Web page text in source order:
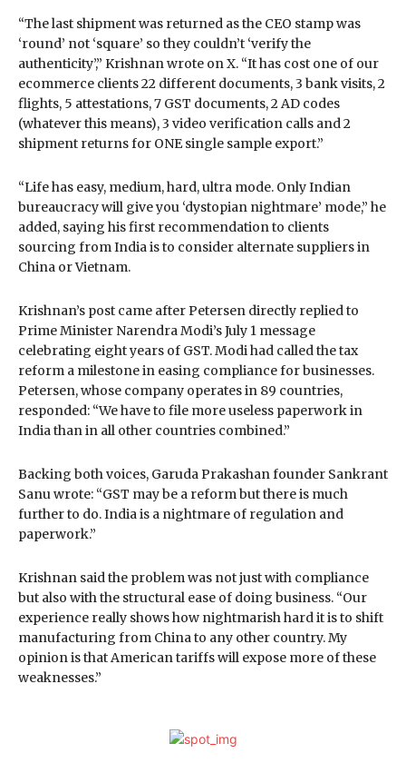
“The last shipment was returned as the CEO stamp was
‘round’ not ‘square’ so they couldn’t ‘verify the
authenticity’,” Krishnan wrote on X. “It has cost one of our
ecommerce clients 22 different documents, 3 bank visits, 2
flights, 5 attestations, 7 GST documents, 2 AD codes
(whatever this means), 3 video verification calls and 2
shipment returns for ONE single sample export.”
“Life has easy, medium, hard, ultra mode. Only Indian
bureaucracy will give you ‘dystopian nightmare’ mode,” he
added, saying his first recommendation to clients
sourcing from India is to consider alternate suppliers in
China or Vietnam.
Krishnan’s post came after Petersen directly replied to
Prime Minister Narendra Modi’s July 1 message
celebrating eight years of GST. Modi had called the tax
reform a milestone in easing compliance for businesses.
Petersen, whose company operates in 89 countries,
responded: “We have to file more useless paperwork in
India than in all other countries combined.”
Backing both voices, Garuda Prakashan founder Sankrant
Sanu wrote: “GST may be a reform but there is much
further to do. India is a nightmare of regulation and
paperwork.”
Krishnan said the problem was not just with compliance
but also with the structural ease of doing business. “Our
experience really shows how nightmarish hard it is to shift
manufacturing from China to any other country. My
opinion is that American tariffs will expose more of these
weaknesses.”